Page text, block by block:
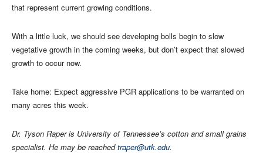
that represent current growing conditions.
With a little luck, we should see developing bolls begin to slow
vegetative growth in the coming weeks, but don’t expect that slowed
growth to occur now.
Take home: Expect aggressive PGR applications to be warranted on
many acres this week.
Dr. Tyson Raper is University of Tennessee’s cotton and small grains
specialist. He may be reachedtraper@utk.edu.